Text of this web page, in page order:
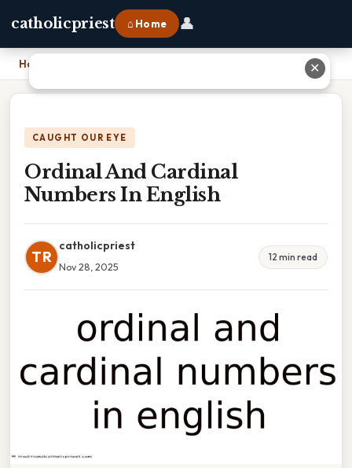
catholicpriest ⌂ Home 👤
Home
CAUGHT OUR EYE
Ordinal And Cardinal
Numbers In English
TR
catholicpriest
Nov 28, 2025
12 min read
✕